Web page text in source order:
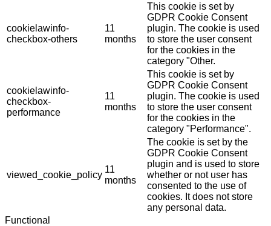
cookielawinfo-
checkbox-others
11
months
This cookie is set by
GDPR Cookie Consent
plugin. The cookie is used
to store the user consent
for the cookies in the
category "Other.
cookielawinfo-
checkbox-
performance
11
months
This cookie is set by
GDPR Cookie Consent
plugin. The cookie is used
to store the user consent
for the cookies in the
category "Performance".
viewed_cookie_policy
11
months
The cookie is set by the
GDPR Cookie Consent
plugin and is used to store
whether or not user has
consented to the use of
cookies. It does not store
any personal data.
Functional